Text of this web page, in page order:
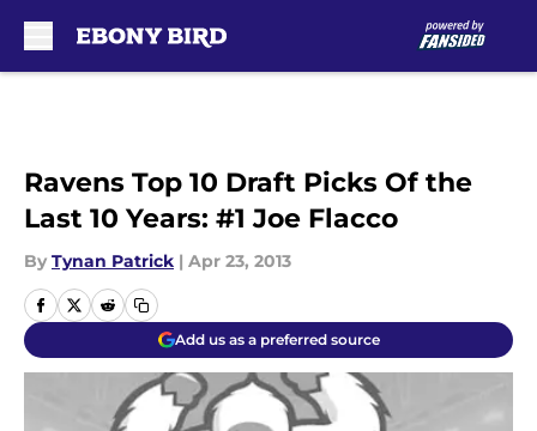
Ravens Top 10 Draft Picks Of the
Last 10 Years: #1 Joe Flacco
By Tynan Patrick | Apr 23, 2013
Add us as a preferred source